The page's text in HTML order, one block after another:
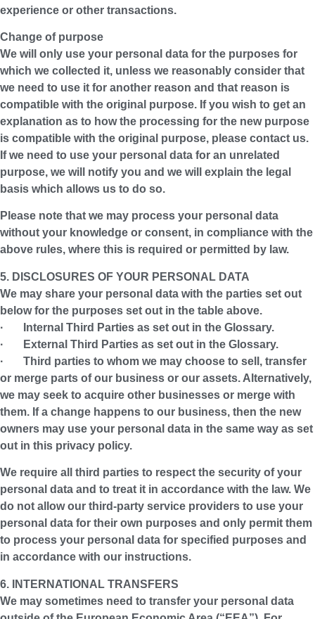
experience or other transactions.
Change of purpose
We will only use your personal data for the purposes for
which we collected it, unless we reasonably consider that
we need to use it for another reason and that reason is
compatible with the original purpose. If you wish to get an
explanation as to how the processing for the new purpose
is compatible with the original purpose, please contact us.
If we need to use your personal data for an unrelated
purpose, we will notify you and we will explain the legal
basis which allows us to do so.
Please note that we may process your personal data
without your knowledge or consent, in compliance with the
above rules, where this is required or permitted by law.
5. DISCLOSURES OF YOUR PERSONAL DATA
We may share your personal data with the parties set out
below for the purposes set out in the table above.
· Internal Third Parties as set out in the Glossary.
· External Third Parties as set out in the Glossary.
· Third parties to whom we may choose to sell, transfer
or merge parts of our business or our assets. Alternatively,
we may seek to acquire other businesses or merge with
them. If a change happens to our business, then the new
owners may use your personal data in the same way as set
out in this privacy policy.
We require all third parties to respect the security of your
personal data and to treat it in accordance with the law. We
do not allow our third-party service providers to use your
personal data for their own purposes and only permit them
to process your personal data for specified purposes and
in accordance with our instructions.
6. INTERNATIONAL TRANSFERS
We may sometimes need to transfer your personal data